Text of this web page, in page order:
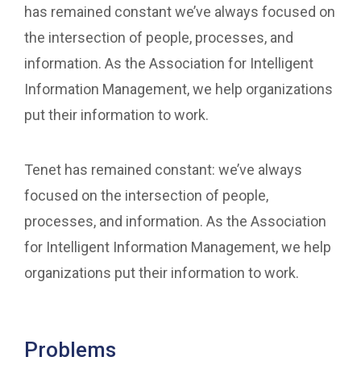
has remained constant we’ve always focused on
the intersection of people, processes, and
information. As the Association for Intelligent
Information Management, we help organizations
put their information to work.
Tenet has remained constant: we’ve always
focused on the intersection of people,
processes, and information. As the Association
for Intelligent Information Management, we help
organizations put their information to work.
Problems